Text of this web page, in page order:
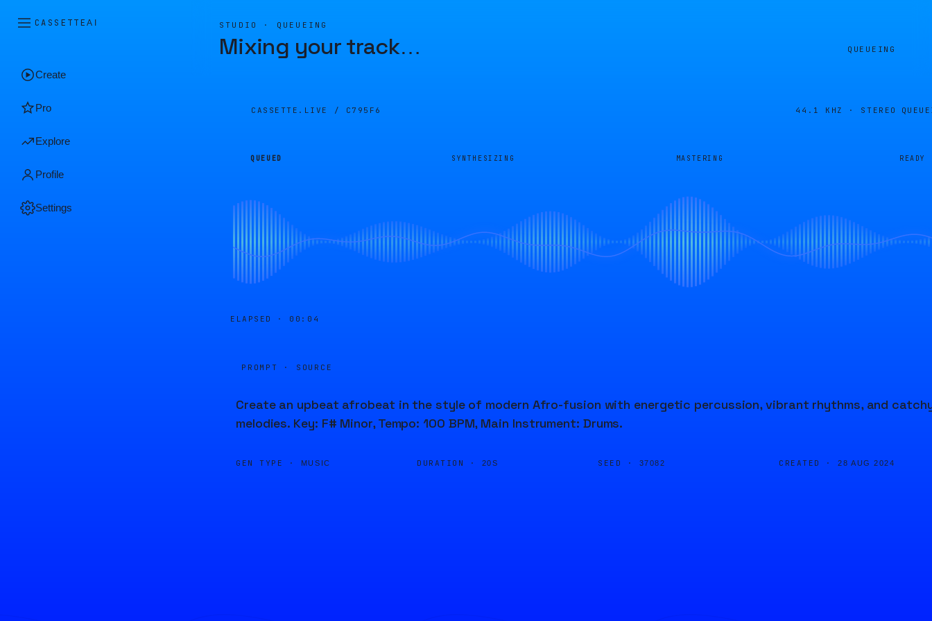
CASSETTEAI
Create
Pro
Explore
Profile
Settings
STUDIO · QUEUEING
Mixing your track… QUEUEING
CASSETTE.LIVE / C795F6 44.1 KHZ · STEREO
QUEUED SYNTHESIZING MASTERING READY
ELAPSED · 00:04
PROMPT · SOURCE
Create an upbeat afrobeat in the style of modern Afro-fusion with energetic percussion, vibrant rhythms, and
melodies. Key: F# Minor, Tempo: 100 BPM, Main Instrument: Drums.
GEN TYPE · MUSIC DURATION · 20S SEED · 37082 CREATED · 28 AUG 2024